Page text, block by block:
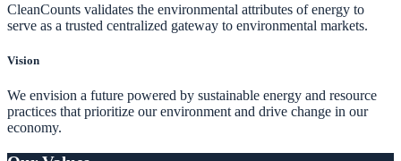
CleanCounts validates the environmental attributes of energy to
serve as a trusted centralized gateway to environmental markets.
Vision
We envision a future powered by sustainable energy and resource
practices that prioritize our environment and drive change in our
economy.